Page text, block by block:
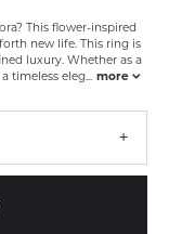
This flower-inspired
new life. This ring is
luxury. Whether as a
timeless eleg... more